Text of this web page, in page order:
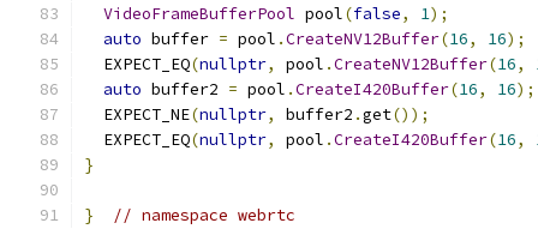
VideoFrameBufferPool pool(false, 1);
auto buffer = pool .CreateNV12Buffer(16, 16);
  EXPECT_EQ
(nullptr, pool .CreateNV12Buffer(16,
auto buffer2 = pool .CreateI420Buffer(16, 16);
  EXPECT_NE
(nullptr, buffer2 .get());
  EXPECT_EQ
(nullptr, pool .CreateI420Buffer(16,
}
} // namespace webrtc